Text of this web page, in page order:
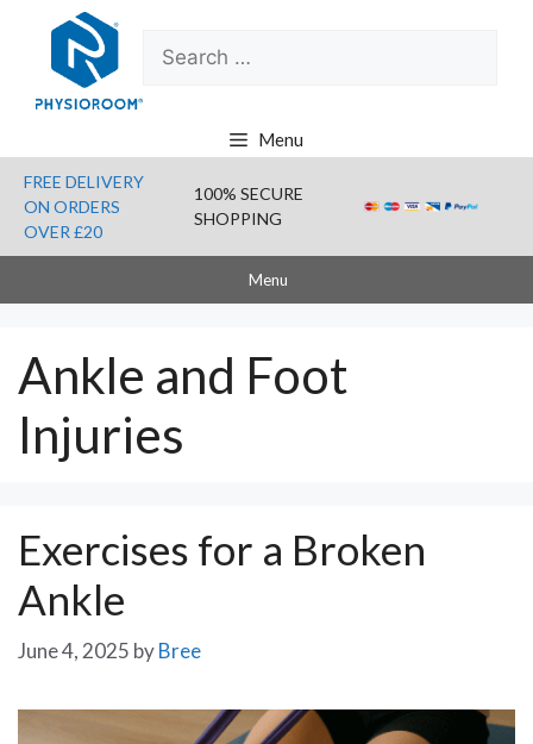
content
Search
for:
Menu
FREE DELIVERY
ON ORDERS
OVER £20
100% SECURE
SHOPPING
Menu
Ankle and Foot
Injuries
Exercises for a Broken
Ankle
June 4, 2025 byBree